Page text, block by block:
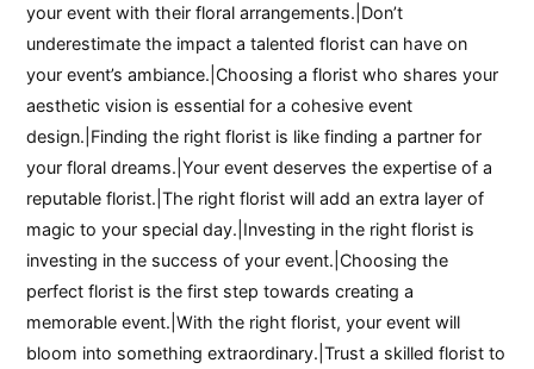
your event with their floral arrangements.|Don’t
underestimate the impact a talented florist can have on
your event’s ambiance.|Choosing a florist who shares your
aesthetic vision is essential for a cohesive event
design.|Finding the right florist is like finding a partner for
your floral dreams.|Your event deserves the expertise of a
reputable florist.|The right florist will add an extra layer of
magic to your special day.|Investing in the right florist is
investing in the success of your event.|Choosing the
perfect florist is the first step towards creating a
memorable event.|With the right florist, your event will
bloom into something extraordinary.|Trust a skilled florist to